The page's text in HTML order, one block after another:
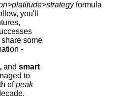
formula
you'll
share some
-
and smart
to
ofpeak